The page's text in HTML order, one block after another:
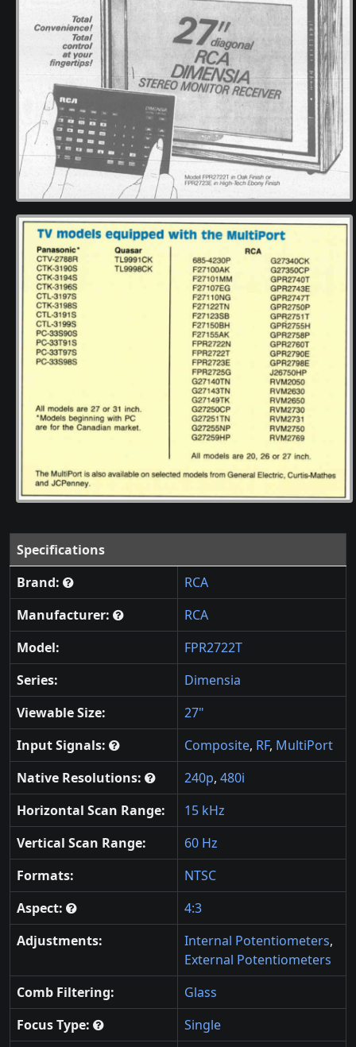
Specifications
Brand:
RCA
Manufacturer:
RCA
Model:
FPR2722T
Series:
Dimensia
Viewable Size:
27"
Input Signals:
Composite, RF, MultiPort
Native Resolutions:
240p, 480i
Horizontal Scan Range:
15 kHz
Vertical Scan Range:
60 Hz
Formats:
NTSC
Aspect:
4:3
Adjustments:
Internal Potentiometers,
External Potentiometers
Comb Filtering:
Glass
Focus Type:
Single